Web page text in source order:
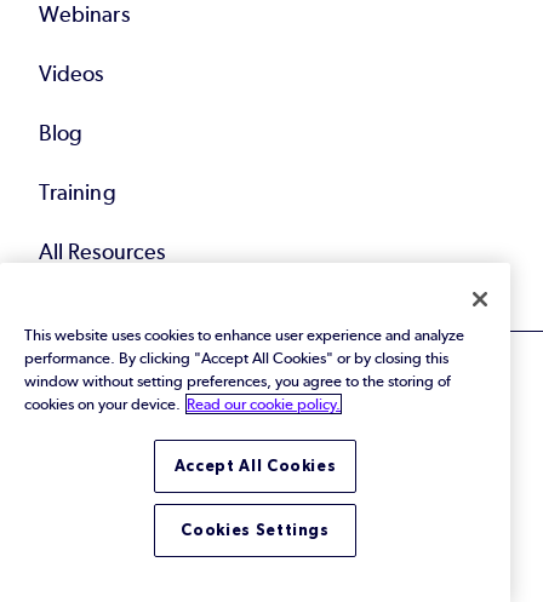
Webinars
Videos
Blog
Training
All Resources
© 2026 Perforce Software Inc. All Rights Reserved.
Privacy Policy|Terms of Use|Legal
Trust Center|Cookies Settings
Do Not Sell or Share My Personal Information
This website uses cookies to enhance user experience and analyze
performance. By clicking "Accept All Cookies" or by closing this
window without setting preferences, you agree to the storing of
cookies on your device.
Read our cookie policy.
Accept All Cookies
Cookies Settings